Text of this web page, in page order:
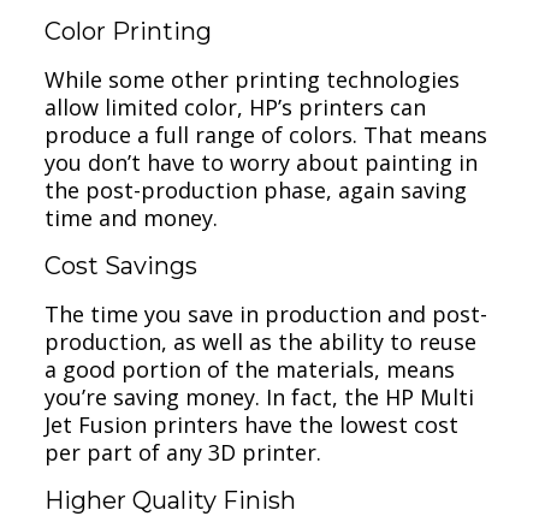
Color Printing
While some other printing technologies
allow limited color, HP’s printers can
produce a full range of colors. That means
you don’t have to worry about painting in
the post-production phase, again saving
time and money.
Cost Savings
The time you save in production and post-
production, as well as the ability to reuse
a good portion of the materials, means
you’re saving money. In fact, the HP Multi
Jet Fusion printers have the lowest cost
per part of any 3D printer.
Higher Quality Finish